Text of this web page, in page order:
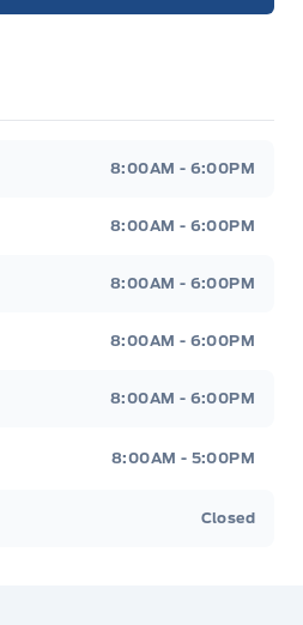
8:00AM - 6:00PM
8:00AM - 6:00PM
8:00AM - 6:00PM
8:00AM - 6:00PM
8:00AM - 6:00PM
8:00AM - 5:00PM
Closed